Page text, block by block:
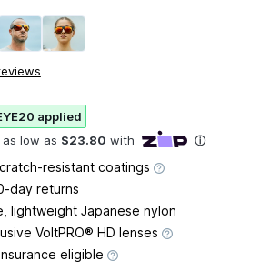
applied
resistant coatings
day returns
lightweight Japanese nylon
VoltPRO® HD lenses
eligible